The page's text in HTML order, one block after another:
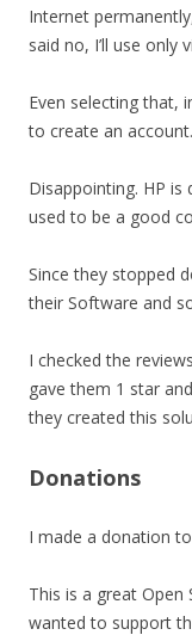
Internet
said no, I’ll use only
Even selecting that,
to create an account.
Disappointing. HP is
used to be a good
Since they stopped
their Software and
I checked the
gave them 1 star
they created this
Donations
I made a donation to
This is a great
wanted to support